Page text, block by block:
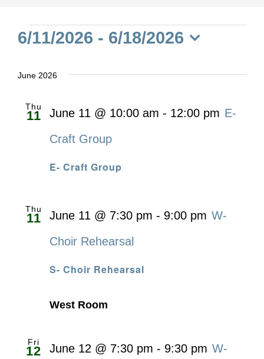
Events
6/11/2026 - 6/18/2026
date.
June 2026
Thu
11
E- Craft Group
June 11 @ 10:00 am - 12:00 pm E-
Craft Group
Thu
11
S- Choir Rehearsal
June 11 @ 7:30 pm - 9:00 pm W-
Choir Rehearsal
West Room
Fri
12 June 12 @ 7:30 pm - 9:30 pm W-